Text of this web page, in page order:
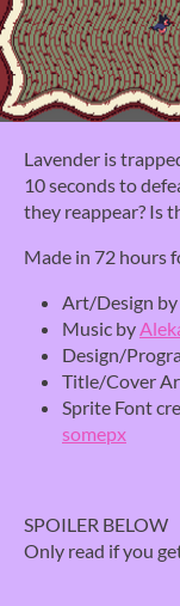
Lavender is
10 seconds to
they reappear? Is
Made in 72 hours
Art/Design by
Music by
Design/
Title/Cover
Sprite Font
somepx
SPOILER BELOW
Only read if you